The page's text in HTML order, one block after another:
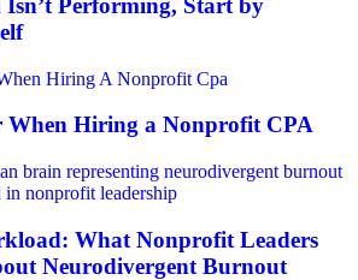
Isn’t Performing, Start by
Hiring a Nonprofit CPA
What Nonprofit Leaders
Neurodivergent Burnout